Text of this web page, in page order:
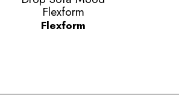
Flexform
Flexform